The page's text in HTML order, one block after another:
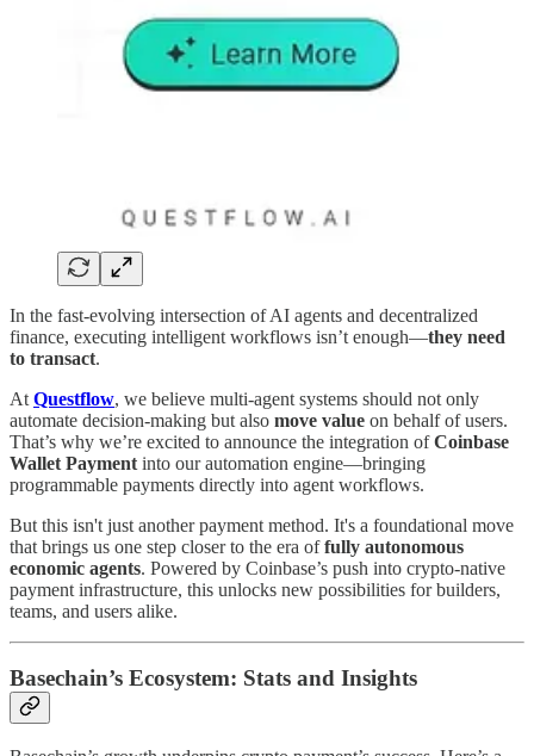
In the fast-evolving intersection of AI agents and decentralized
finance, executing intelligent workflows isn’t enough—they need
to transact.
At Questflow, we believe multi-agent systems should not only
automate decision-making but also move value on behalf of users.
That’s why we’re excited to announce the integration ofCoinbase
Wallet Payment into our automation engine—bringing
programmable payments directly into agent workflows.
But this isn't just another payment method. It's a foundational move
that brings us one step closer to the era offully autonomous
economic agents. Powered by Coinbase’s push into crypto-native
payment infrastructure, this unlocks new possibilities for builders,
teams, and users alike.
Basechain’s Ecosystem: Stats and Insights